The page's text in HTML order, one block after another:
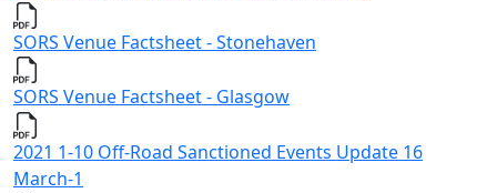
SORS Venue Factsheet - Stonehaven
SORS Venue Factsheet - Glasgow
2021 1-10 Off-Road Sanctioned Events Update 16
March-1